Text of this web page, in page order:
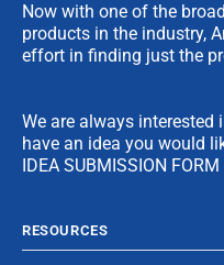
Now with one of the
products in the industry,
effort in finding just the
We are always interested
have an idea you would
IDEA SUBMISSION FORM
RESOURCES